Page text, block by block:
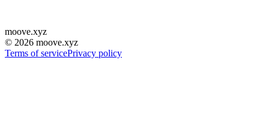
moove.xyz
© 2026 moove.xyz
Terms of servicePrivacy policy